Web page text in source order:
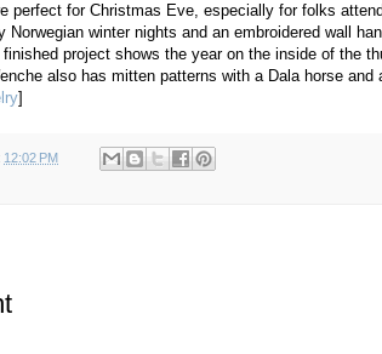
perfect for Christmas Eve, especially for folks
Norwegian winter nights and an embroidered wall
project shows the year on the inside of the
also has mitten patterns with a Dala horse
]
12:02 PM